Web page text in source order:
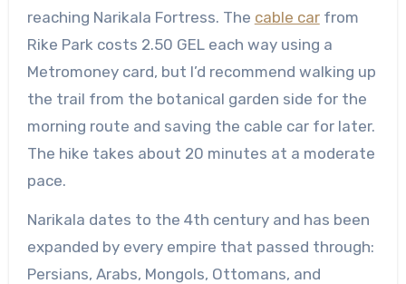
reaching Narikala Fortress. The cable carfrom
Rike Park costs 2.50 GEL each way using a
Metromoney card, but I’d recommend walking up
the trail from the botanical garden side for the
morning route and saving the cable car for later.
The hike takes about 20 minutes at a moderate
pace.
Narikala dates to the 4th century and has been
expanded by every empire that passed through:
Persians, Arabs, Mongols, Ottomans, and